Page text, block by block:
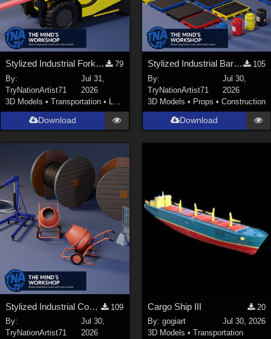
Stylized Industrial Forklift with Modular Parts
79
By:
TryNationArtist71
Jul 31,
2026
3D Models •Transportation • Land
Download
Stylized Industrial Barrels and Pallets Collection
105
By:
TryNationArtist71
Jul 30,
2026
3D Models • Props • Construction
Download
Stylized Industrial Construction Equipment Collection
109
By:
TryNationArtist71
Jul 30,
2026
Cargo Ship III
20
By: gogiart
Jul 30, 2026
3D Models • Transportation